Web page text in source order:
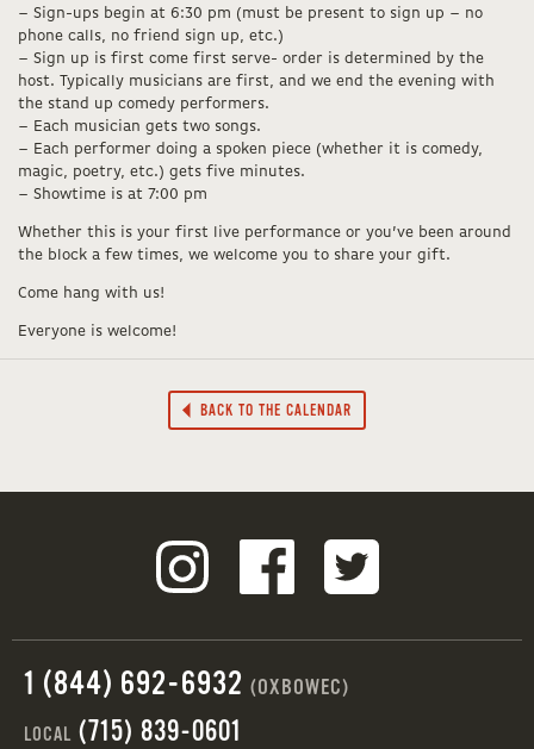
– Sign-ups begin at 6:30 pm (must be present to sign up – no
phone calls, no friend sign up, etc.)
– Sign up is first come first serve- order is determined by the
host. Typically musicians are first, and we end the evening with
the stand up comedy performers.
– Each musician gets two songs.
– Each performer doing a spoken piece (whether it is comedy,
magic, poetry, etc.) gets five minutes.
– Showtime is at 7:00 pm
Whether this is your first live performance or you’ve been around
the block a few times, we welcome you to share your gift.
Come hang with us!
Everyone is welcome!
BACK TO THE CALENDAR
1 (844) 692-6932 (OXBOWEC)
LOCAL (715) 839-0601